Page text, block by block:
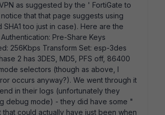
as suggested by the ' FortiGate to
that that page suggests using
too just in case). Here are the
Pre-Share Keys
256Kbps Transform Set: esp-3des
2 has 3DES, MD5, PFS off, 86400
selectors (though as above, I
occurs anyway?). We went through it
in their logs (unfortunately they
debug mode) - they did have some "
could actually have just been when